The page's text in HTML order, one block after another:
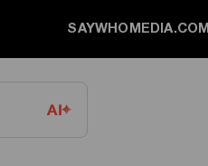
SAYWHOMEDIA.COM
AI